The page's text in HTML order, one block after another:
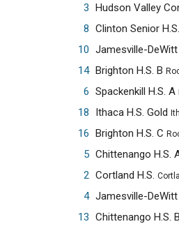
3 Hudson Valley
8 Clinton Senior
10 Jamesville-DeWitt
14 Brighton H.S. B
6 Spackenkill H.S. A
18
Ithaca H.S. Gold
16 Brighton H.S. C
5 Chittenango H.S.
2 Cortland H.S.
4 Jamesville-DeWitt
13 Chittenango H.S. B